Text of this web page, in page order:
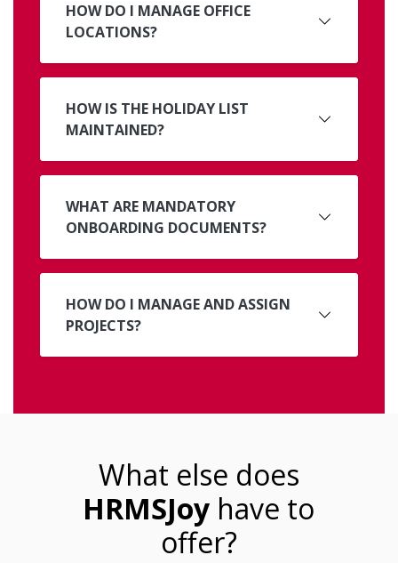
HOW DO I MANAGE OFFICE
LOCATIONS?
HOW IS THE HOLIDAY LIST
MAINTAINED?
WHAT ARE MANDATORY
ONBOARDING DOCUMENTS?
HOW DO I MANAGE AND ASSIGN
PROJECTS?
What else does
HRMSJoy have to
offer?